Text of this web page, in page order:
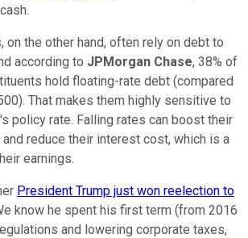
on the other hand, often rely on debt to
according to JPMorgan Chase, 38% of
hold floating-rate debt (compared
That makes them highly sensitive to
policy rate. Falling rates can boost their
reduce their interest cost, which is a
earnings.
President Trump just won reelection to
know he spent his first term (from 2016
and lowering corporate taxes,